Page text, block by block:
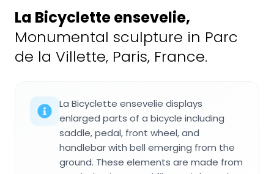
La Bicyclette ensevelie,
Monumental sculpture in Parc
de la Villette, Paris, France.
La Bicyclette ensevelie displays
enlarged parts of a bicycle including
saddle, pedal, front wheel, and
handlebar with bell emerging from the
ground. These elements are made from